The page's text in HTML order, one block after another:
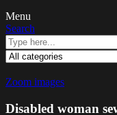
Menu
Search
Zoom images
Disabled woman